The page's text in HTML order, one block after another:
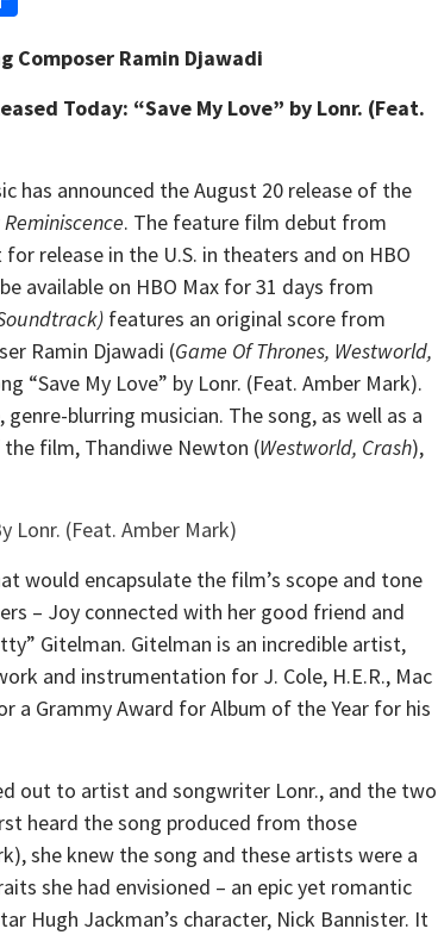
Composer Ramin Djawadi
Today: “Save My Love” by Lonr. (Feat.
has announced the August 20 release of the
Reminiscence. The feature film debut from
for release in the U.S. in theaters and on HBO
available on HBO Max for 31 days from
features an original score from
Ramin Djawadi (Game Of Thrones, Westworld,
“Save My Love” by Lonr. (Feat. Amber Mark).
blurring musician. The song, as well as a
film, Thandiwe Newton (Westworld, Crash),
Lonr. (Feat. Amber Mark)
would encapsulate the film’s scope and tone
– Joy connected with her good friend and
Gitelman. Gitelman is an incredible artist,
and instrumentation for J. Cole, H.E.R., Mac
a Grammy Award for Album of the Year for his
out to artist and songwriter Lonr., and the two
heard the song produced from those
she knew the song and these artists were a
she had envisioned – an epic yet romantic
Hugh Jackman’s character, Nick Bannister. It